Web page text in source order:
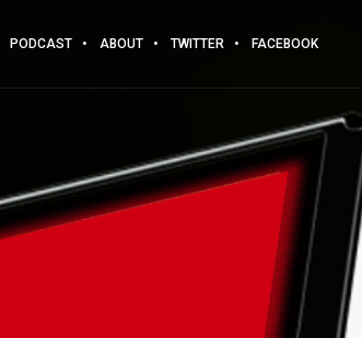
PODCAST ABOUT TWITTER FACEBOOK